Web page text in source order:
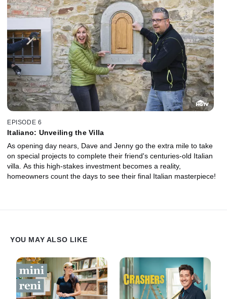
EPISODE 6
Italiano: Unveiling the Villa
As opening day nears, Dave and Jenny go the extra mile to take
on special projects to complete their friend's centuries-old Italian
villa. As this high-stakes investment becomes a reality,
homeowners count the days to see their final Italian masterpiece!
YOU MAY ALSO LIKE